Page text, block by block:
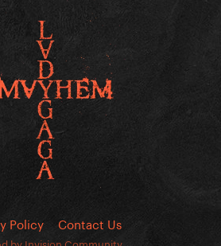
Policy Contact Us